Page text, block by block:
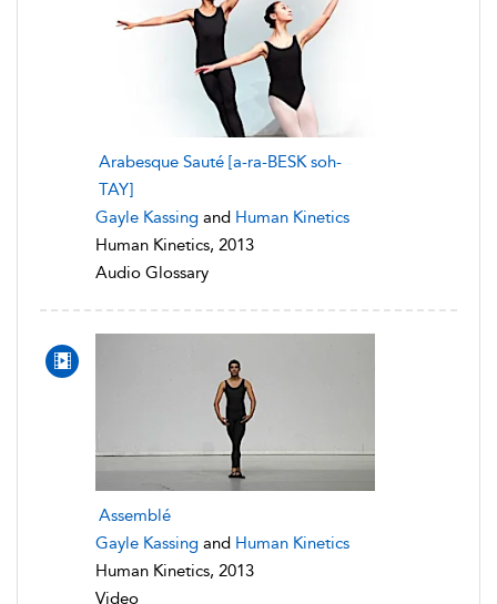
Arabesque Sauté [a-ra-BESK soh-
TAY]
Gayle Kassing and Human Kinetics
Human Kinetics, 2013
Audio Glossary
Assemblé
Gayle Kassing and Human Kinetics
Human Kinetics, 2013
Video